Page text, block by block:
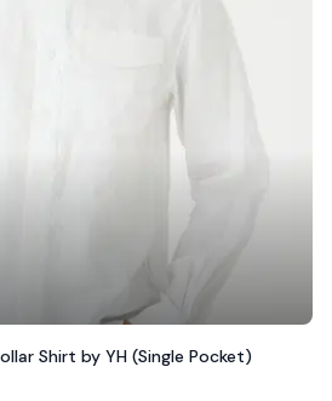
Shirt by YH (Single Pocket)